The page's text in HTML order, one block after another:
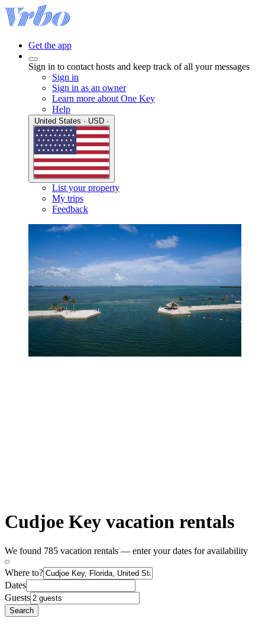
Get the app
Sign in to contact hosts and keep track of all your messages
Sign in
Sign in as an owner
Learn more about One Key
Help
List your property
My trips
Feedback
Cudjoe Key vacation rentals
We found 785 vacation rentals — enter your dates for availability
Where to?
Dates
Guests
Search